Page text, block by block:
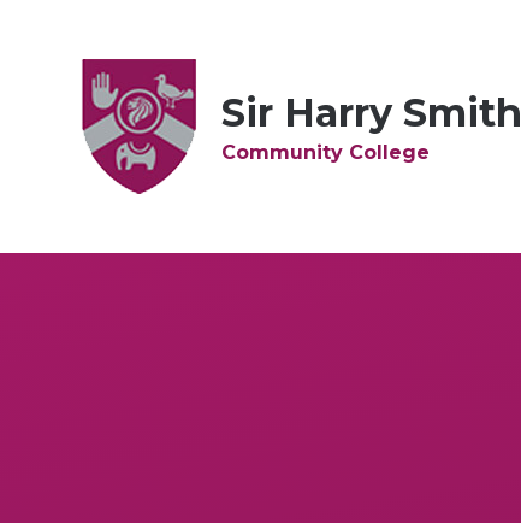
Sir Harry Smith
Community College